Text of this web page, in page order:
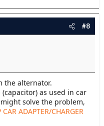
#8
the alternator.
as used in car
solve the problem,
CAR ADAPTER/CHARGER